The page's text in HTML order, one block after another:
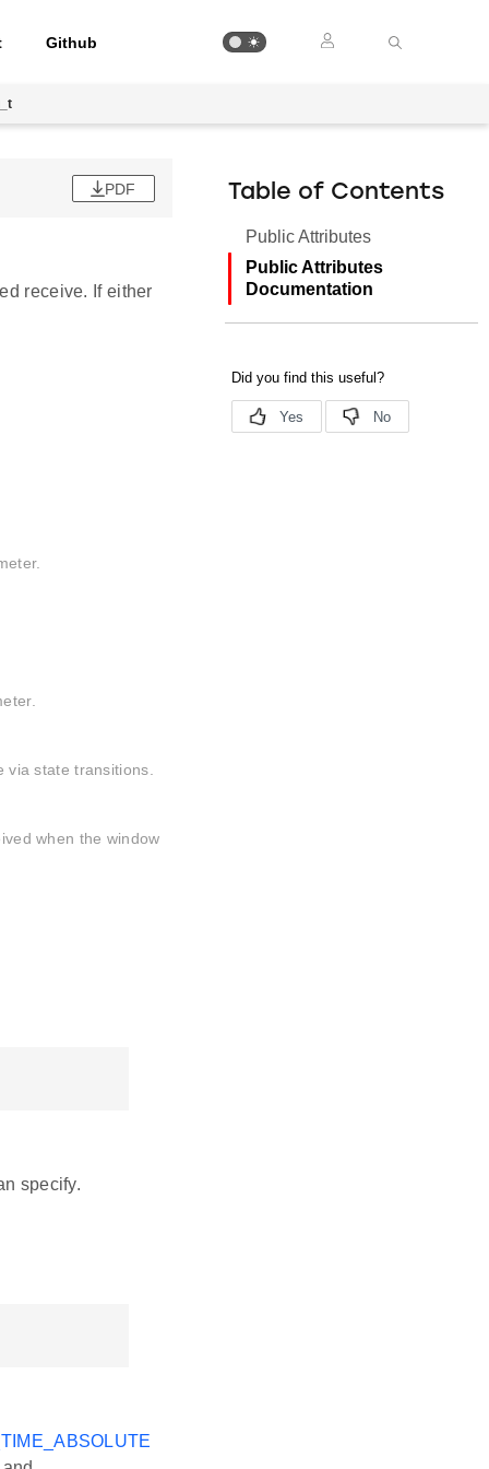
Github
PDF
receive. If either
state transitions.
when the window
specify.
Table of Contents
Public Attributes
Public Attributes
Documentation